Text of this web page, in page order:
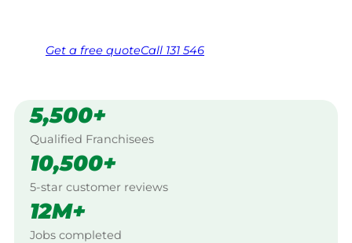
Get a free quoteCall 131 546
5,500+
Qualified Franchisees
10,500+
5-star customer reviews
12M+
Jobs completed